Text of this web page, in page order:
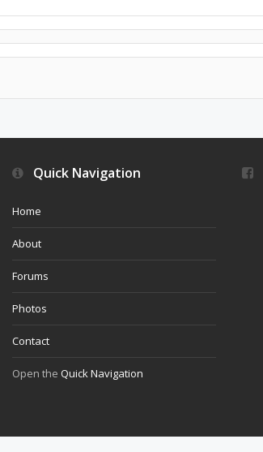
Quick Navigation
Home
About
Forums
Photos
Contact
Open the Quick Navigation